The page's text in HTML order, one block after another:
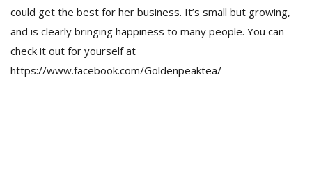
could get the best for her business. It’s small but growing,
and is clearly bringing happiness to many people. You can
check it out for yourself at
https://www.facebook.com/Goldenpeaktea/